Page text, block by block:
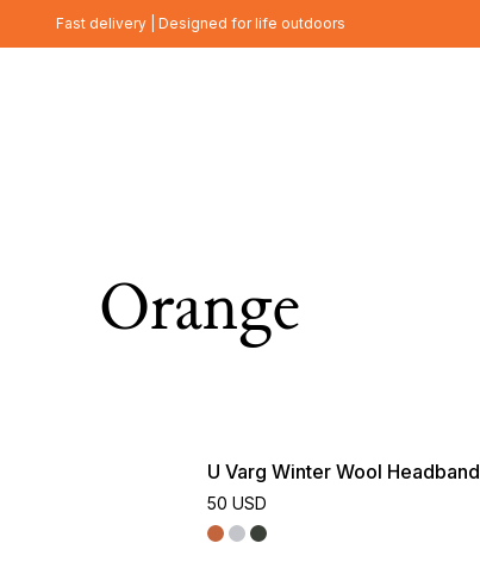
Fast delivery | Designed for life outdoors
Orange
U Varg Winter Wool Headband
50 USD